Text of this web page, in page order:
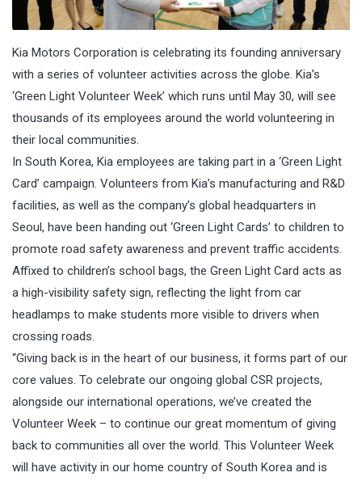
Kia Motors Corporation is celebrating its founding anniversary
with a series of volunteer activities across the globe. Kia’s
‘Green Light Volunteer Week’ which runs until May 30, will see
thousands of its employees around the world volunteering in
their local communities.
In South Korea, Kia employees are taking part in a ‘Green Light
Card’ campaign. Volunteers from Kia’s manufacturing and R&D
facilities, as well as the company’s global headquarters in
Seoul, have been handing out ‘Green Light Cards’ to children to
promote road safety awareness and prevent traffic accidents.
Affixed to children’s school bags, the Green Light Card acts as
a high-visibility safety sign, reflecting the light from car
headlamps to make students more visible to drivers when
crossing roads.
“Giving back is in the heart of our business, it forms part of our
core values. To celebrate our ongoing global CSR projects,
alongside our international operations, we’ve created the
Volunteer Week – to continue our great momentum of giving
back to communities all over the world. This Volunteer Week
will have activity in our home country of South Korea and is